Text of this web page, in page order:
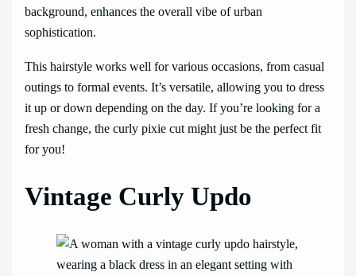
background, enhances the overall vibe of urban
sophistication.
This hairstyle works well for various occasions, from casual
outings to formal events. It’s versatile, allowing you to dress
it up or down depending on the day. If you’re looking for a
fresh change, the curly pixie cut might just be the perfect fit
for you!
Vintage Curly Updo